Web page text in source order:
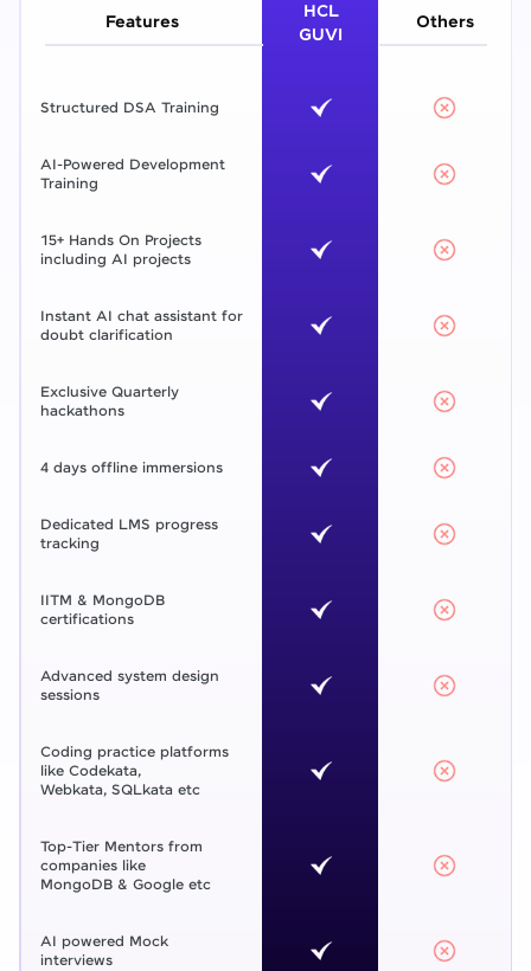
Features
HCL
GUVI
Others
Structured DSA Training
AI-Powered Development
Training
15+ Hands On Projects
including AI projects
Instant AI chat assistant for
doubt clarification
Exclusive Quarterly
hackathons
4 days offline immersions
Dedicated LMS progress
tracking
IITM & MongoDB
certifications
Advanced system design
sessions
Coding practice platforms
like Codekata,
Webkata, SQLkata etc
Top-Tier Mentors from
companies like
MongoDB & Google etc
AI powered Mock
interviews